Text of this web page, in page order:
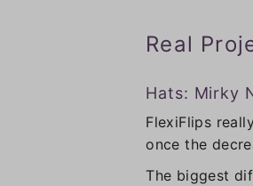
Real
Hats: Mirky
FlexiFlips
once the
The biggest